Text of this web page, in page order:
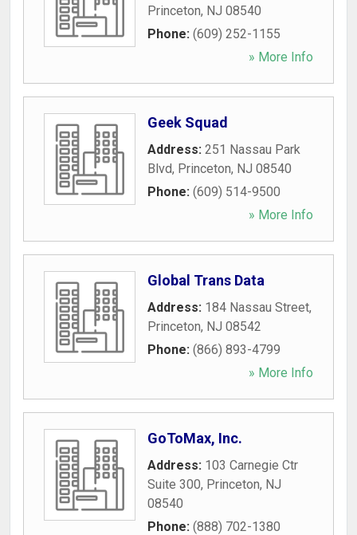
Princeton, NJ 08540
Phone: (609) 252-1155
» More Info
Geek Squad
Address: 251 Nassau Park
Blvd, Princeton, NJ 08540
Phone: (609) 514-9500
» More Info
Global Trans Data
Address: 184 Nassau Street,
Princeton, NJ 08542
Phone: (866) 893-4799
» More Info
GoToMax, Inc.
Address: 103 Carnegie Ctr
Suite 300, Princeton, NJ
08540
Phone: (888) 702-1380